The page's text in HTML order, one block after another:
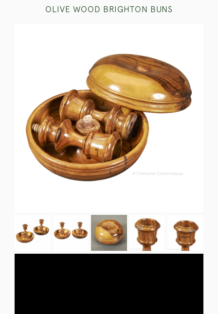
OLIVE WOOD BRIGHTON BUNS